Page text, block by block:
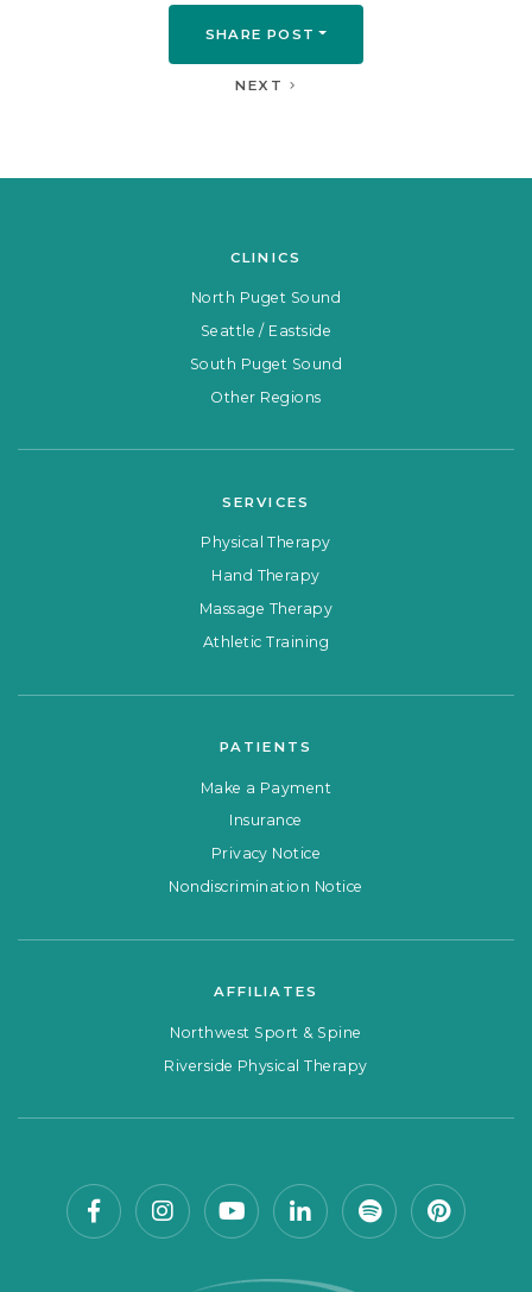
SHARE POST
NEXT
CLINICS
North Puget Sound
Seattle / Eastside
South Puget Sound
Other Regions
SERVICES
Physical Therapy
Hand Therapy
Massage Therapy
Athletic Training
PATIENTS
Make a Payment
Insurance
Privacy Notice
Nondiscrimination Notice
AFFILIATES
Northwest Sport & Spine
Riverside Physical Therapy